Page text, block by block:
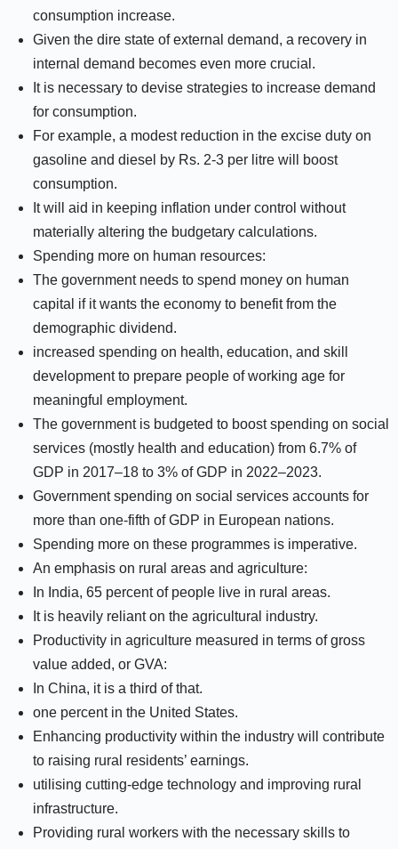
consumption increase.
Given the dire state of external demand, a recovery in
internal demand becomes even more crucial.
It is necessary to devise strategies to increase demand
for consumption.
For example, a modest reduction in the excise duty on
gasoline and diesel by Rs. 2-3 per litre will boost
consumption.
It will aid in keeping inflation under control without
materially altering the budgetary calculations.
Spending more on human resources:
The government needs to spend money on human
capital if it wants the economy to benefit from the
demographic dividend.
increased spending on health, education, and skill
development to prepare people of working age for
meaningful employment.
The government is budgeted to boost spending on social
services (mostly health and education) from 6.7% of
GDP in 2017–18 to 3% of GDP in 2022–2023.
Government spending on social services accounts for
more than one-fifth of GDP in European nations.
Spending more on these programmes is imperative.
An emphasis on rural areas and agriculture:
In India, 65 percent of people live in rural areas.
It is heavily reliant on the agricultural industry.
Productivity in agriculture measured in terms of gross
value added, or GVA:
In China, it is a third of that.
one percent in the United States.
Enhancing productivity within the industry will contribute
to raising rural residents’ earnings.
utilising cutting-edge technology and improving rural
infrastructure.
Providing rural workers with the necessary skills to